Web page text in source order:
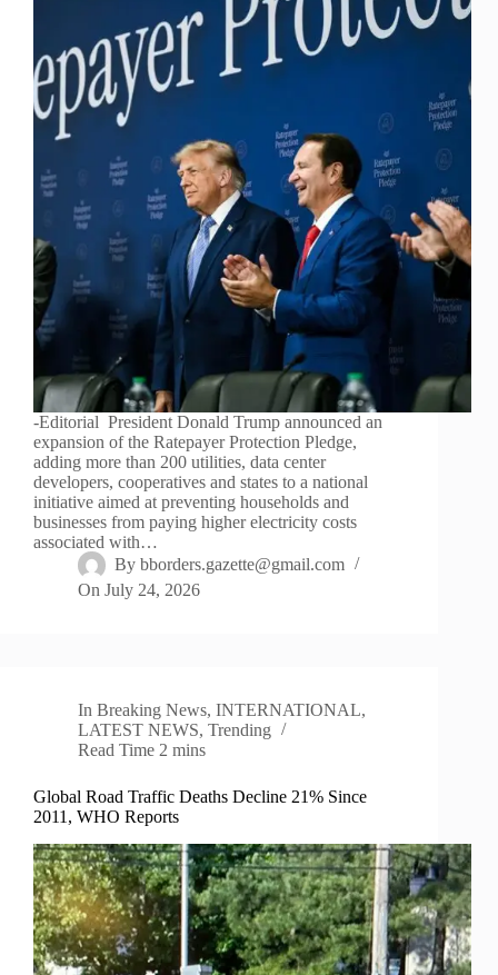
-Editorial President Donald Trump announced an
expansion of the Ratepayer Protection Pledge,
adding more than 200 utilities, data center
developers, cooperatives and states to a national
initiative aimed at preventing households and
businesses from paying higher electricity costs
associated with…
By bborders.gazette@gmail.com
On July 24, 2026
In Breaking News,INTERNATIONAL,
LATEST NEWS, Trending
Read Time 2 mins
Global Road Traffic Deaths Decline 21% Since
2011, WHO Reports